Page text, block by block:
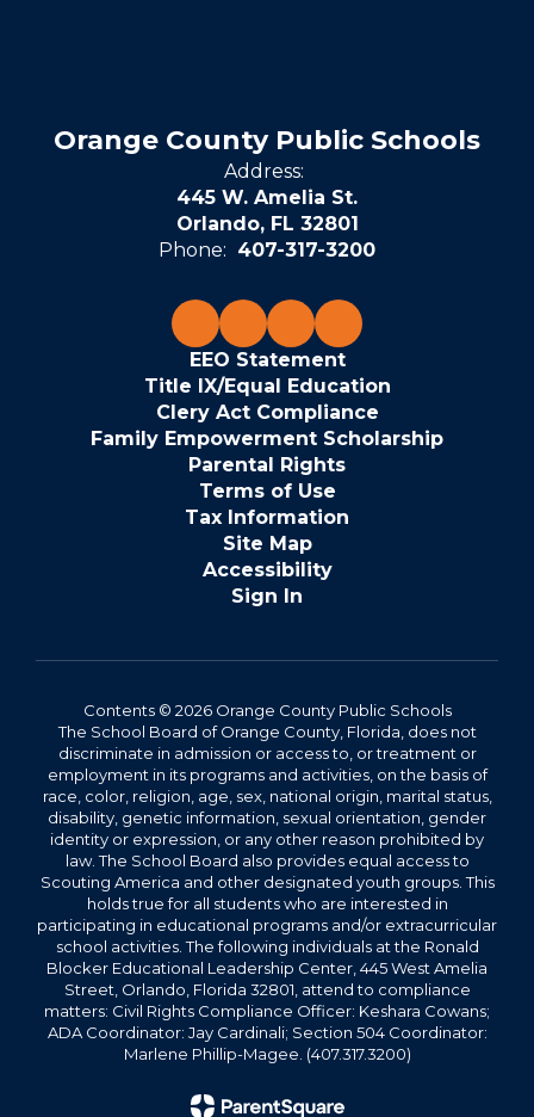
Orange County Public Schools
Address:
445 W. Amelia St.
Orlando, FL 32801
Phone: 407-317-3200
EEO Statement
Title IX/Equal Education
Clery Act Compliance
Family Empowerment Scholarship
Parental Rights
Terms of Use
Tax Information
Site Map
Accessibility
Sign In
Contents © 2026 Orange County Public Schools
The School Board of Orange County, Florida, does not
discriminate in admission or access to, or treatment or
employment in its programs and activities, on the basis of
race, color, religion, age, sex, national origin, marital status,
disability, genetic information, sexual orientation, gender
identity or expression, or any other reason prohibited by
law. The School Board also provides equal access to
Scouting America and other designated youth groups. This
holds true for all students who are interested in
participating in educational programs and/or extracurricular
school activities. The following individuals at the Ronald
Blocker Educational Leadership Center, 445 West Amelia
Street, Orlando, Florida 32801, attend to compliance
matters: Civil Rights Compliance Officer: Keshara Cowans;
ADA Coordinator: Jay Cardinali; Section 504 Coordinator:
Marlene Phillip-Magee. (407.317.3200)